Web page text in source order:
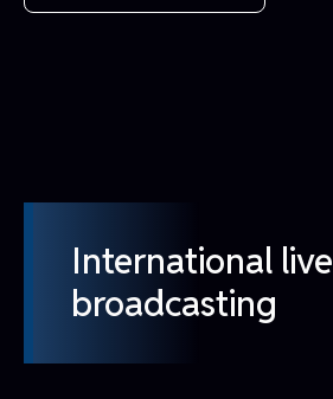
International live
broadcasting